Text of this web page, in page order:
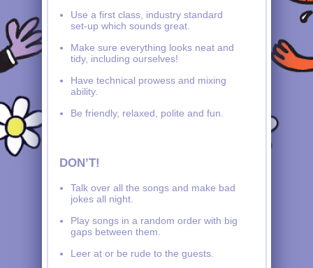
Use a first class, industry standard
set-up which sounds great.
Make sure everything looks neat and
tidy, including ourselves!
Have technical prowess and mixing
ability.
Be friendly, relaxed, polite and fun.
DON’T!
Talk over all the songs and make bad
jokes all night.
Play songs in a random order with big
gaps between them.
Leer at or be rude to the guests.